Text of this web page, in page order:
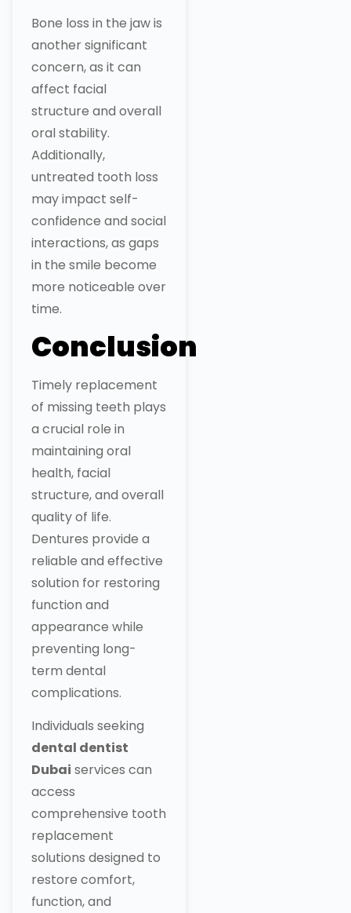
Bone loss in the jaw is
another significant
concern, as it can
affect facial
structure and overall
oral stability.
Additionally,
untreated tooth loss
may impact self-
confidence and social
interactions, as gaps
in the smile become
more noticeable over
time.
Conclusion
Timely replacement
of missing teeth plays
a crucial role in
maintaining oral
health, facial
structure, and overall
quality of life.
Dentures provide a
reliable and effective
solution for restoring
function and
appearance while
preventing long-
term dental
complications.
Individuals seeking
dental dentist
Dubai services can
access
comprehensive tooth
replacement
solutions designed to
restore comfort,
function, and